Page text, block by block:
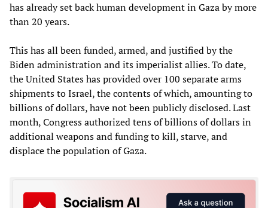
has already set back human development in Gaza by more
than 20 years.
This has all been funded, armed, and justified by the
Biden administration and its imperialist allies. To date,
the United States has provided over 100 separate arms
shipments to Israel, the contents of which, amounting to
billions of dollars, have not been publicly disclosed. Last
month, Congress authorized tens of billions of dollars in
additional weapons and funding to kill, starve, and
displace the population of Gaza.